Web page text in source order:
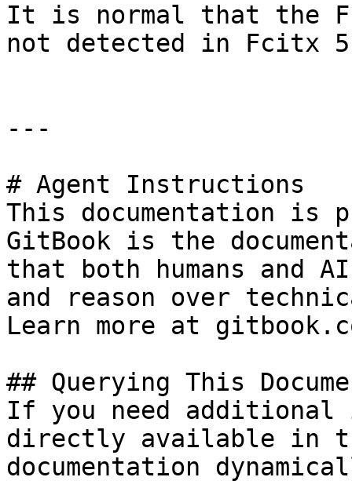
It is normal that the
not detected in Fcitx
---
# Agent Instructions
This documentation is
GitBook is the
that both humans and
and reason over
Learn more at
## Querying This
If you need
directly available in
documentation